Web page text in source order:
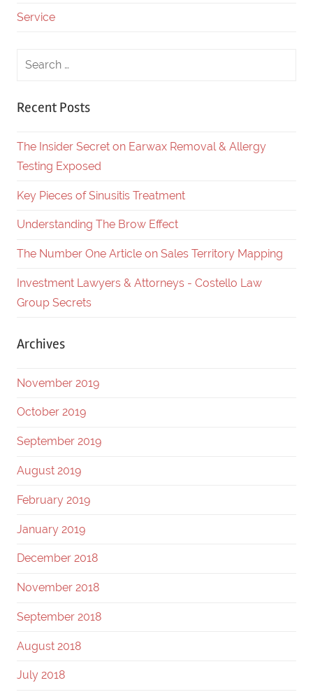
Service
Recent Posts
The Insider Secret on Earwax Removal & Allergy
Testing Exposed
Key Pieces of Sinusitis Treatment
Understanding The Brow Effect
The Number One Article on Sales Territory Mapping
Investment Lawyers & Attorneys - Costello Law
Group Secrets
Archives
November 2019
October 2019
September 2019
August 2019
February 2019
January 2019
December 2018
November 2018
September 2018
August 2018
July 2018